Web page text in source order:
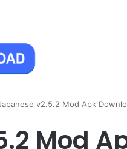
v2.5.2 Mod Apk
Mod